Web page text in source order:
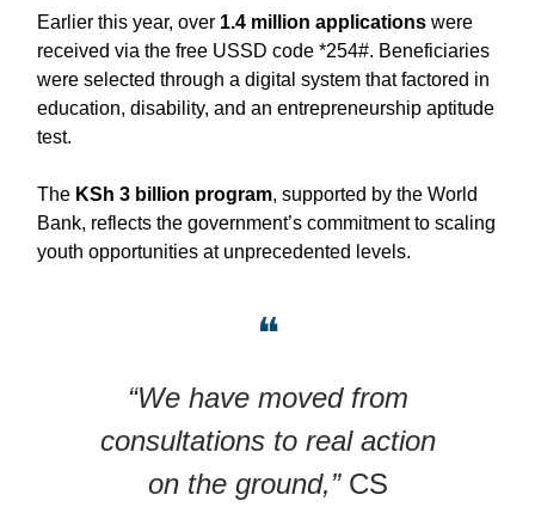
Earlier this year, over 1.4 million applications were
received via the free USSD code *254#. Beneficiaries
were selected through a digital system that factored in
education, disability, and an entrepreneurship aptitude
test.
The KSh 3 billion program, supported by the World
Bank, reflects the government’s commitment to scaling
youth opportunities at unprecedented levels.
❝
“We have moved from
consultations to real action
on the ground,”CS